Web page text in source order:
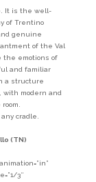
It is the well-
of Trentino
genuine
of the Val
the emotions of
and familiar
a structure
with modern and
cradle.
(TN)
3″